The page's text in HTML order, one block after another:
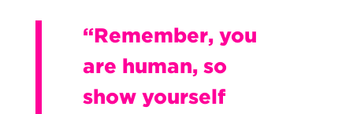
“Remember, you
are human, so
show yourself